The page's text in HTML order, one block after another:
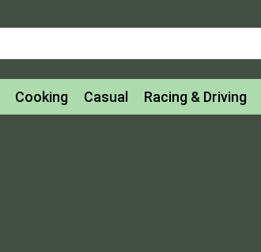
Cooking Casual Racing & Driving